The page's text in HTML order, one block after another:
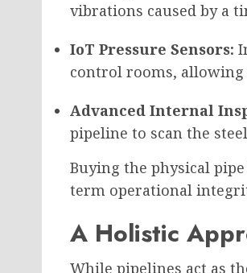
vibrations caused by a
IoT Pressure Sensors:
control rooms, allowing
Advanced Internal
pipeline to scan the
Buying the physical
term operational
A Holistic
While pipelines act as